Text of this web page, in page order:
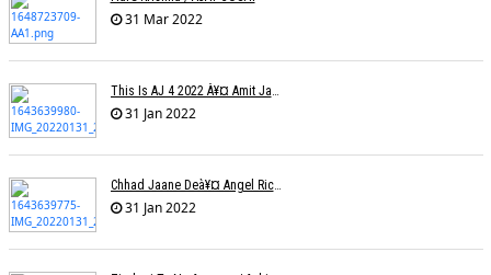
31 Mar 2022
31 Jan 2022
Chhad Jaane Deà¥¤ Angel Richa
31 Jan 2022